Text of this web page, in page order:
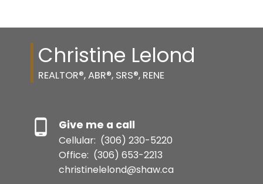
Christine Lelond
REALTOR®, ABR®, SRS®, RENE
Give me a call
Cellular: (306) 230-5220
Office: (306) 653-2213
christinelelond@shaw.ca